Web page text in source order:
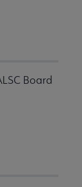
Board